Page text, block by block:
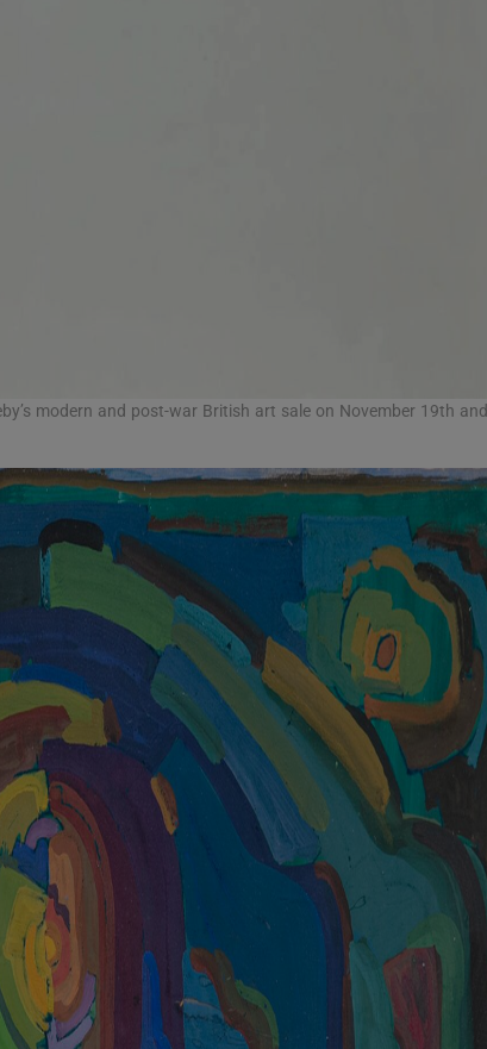
modern and post-war British art sale on November 19th and